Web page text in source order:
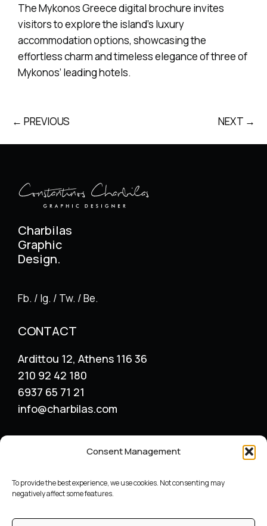
Consent Management
To provide the best experience, we use cookies. Not consenting may
negatively affect some features.
The Mykonos Greece digital brochure invites
visitors to explore the island’s luxury
accommodation options, showcasing the
effortless charm and timeless elegance of three of
Mykonos’ leading hotels.
← PREVIOUS NEXT →
Charbilas
Graphic
Design.
Fb. / Ig. / Tw. / Be.
CONTACT
Ardittou 12, Athens 116 36
210 92 42 180
6937 65 71 21
info@charbilas.com
Advertising placement
Catalogue – Menu Design
Corporate Identity